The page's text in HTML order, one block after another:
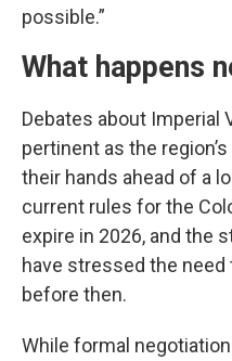
possible.”
What happens
Debates about Imperial
pertinent as the
their hands ahead of a
current rules for the
expire in 2026, and the
have stressed the
before then.
While formal